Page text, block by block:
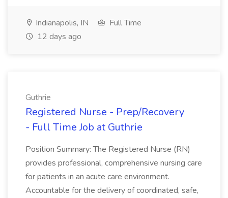
Indianapolis, IN
Full Time
12 days ago
Guthrie
Registered Nurse - Prep/Recovery
- Full Time Job at Guthrie
Position Summary: The Registered Nurse (RN)
provides professional, comprehensive nursing care
for patients in an acute care environment.
Accountable for the delivery of coordinated, safe,